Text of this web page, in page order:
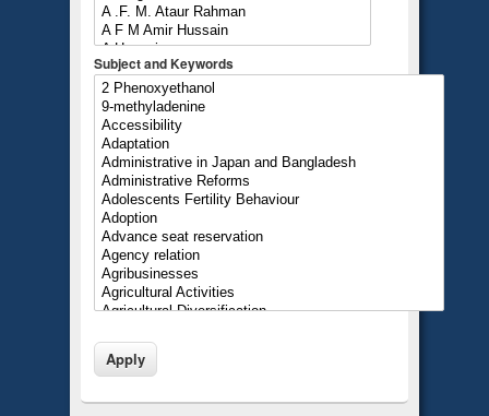
Subject and Keywords